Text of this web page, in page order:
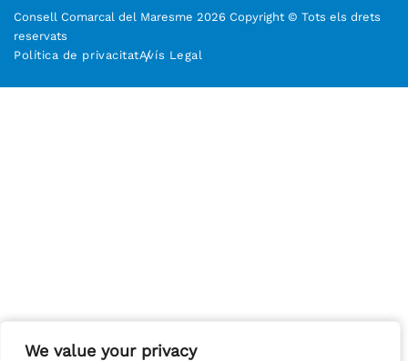
We value your privacy
We value your privacy
Consell Comarcal del Maresme 2026 Copyright © Tots els drets
reservats
Política de privacitatAvís Legal